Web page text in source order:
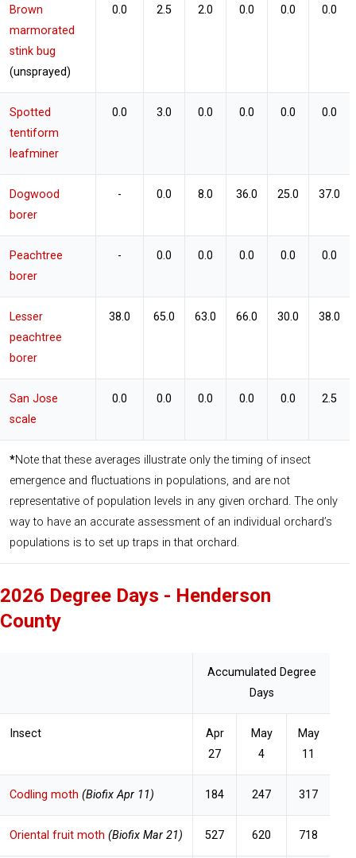
Brown
marmorated
stink bug
(unsprayed)
0.0 2.5 2.0 0.0 0.0 0.0
Spotted
tentiform
leafminer
0.0 3.0 0.0 0.0 0.0 0.0
Dogwood
borer
- 0.0 8.0 36.0 25.0 37.0
Peachtree
borer
- 0.0 0.0 0.0 0.0 0.0
Lesser
peachtree
borer
38.0 65.0 63.0 66.0 30.0 38.0
San Jose
scale
0.0 0.0 0.0 0.0 0.0 2.5
*Note that these averages illustrate only the timing of insect
emergence and fluctuations in populations, and are not
representative of population levels in any given orchard. The only
way to have an accurate assessment of an individual orchard’s
populations is to set up traps in that orchard.
2026 Degree Days - Henderson
County
Accumulated Degree
Days
Insect
Apr
27
May
4
May
11
Codling moth (Biofix Apr 11) 184 247 317
Oriental fruit moth (Biofix Mar 21) 527 620 718